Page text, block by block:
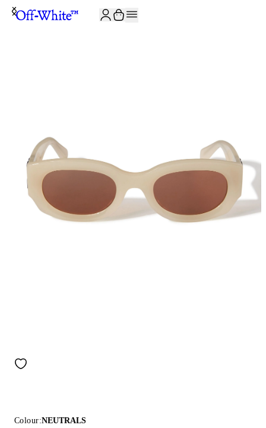
Colour:NEUTRALS